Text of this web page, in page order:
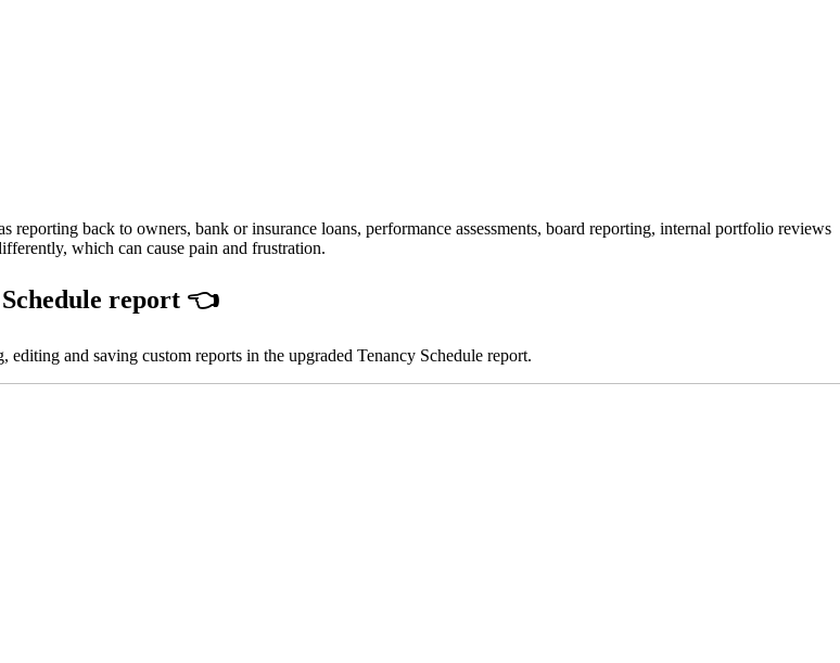
reporting back to owners, bank or insurance loans, performance assessments, board reporting, internal portfolio reviews
which can cause pain and frustration.
report 👈
and saving custom reports in the upgraded Tenancy Schedule report.